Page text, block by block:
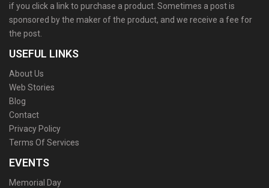
if you click a link to purchase a product. Sometimes a post is
sponsored by the maker of the product, and we receive a fee for
the post.
USEFUL LINKS
About Us
Web Stories
Blog
Contact
Privacy Policy
Terms Of Services
EVENTS
Memorial Day